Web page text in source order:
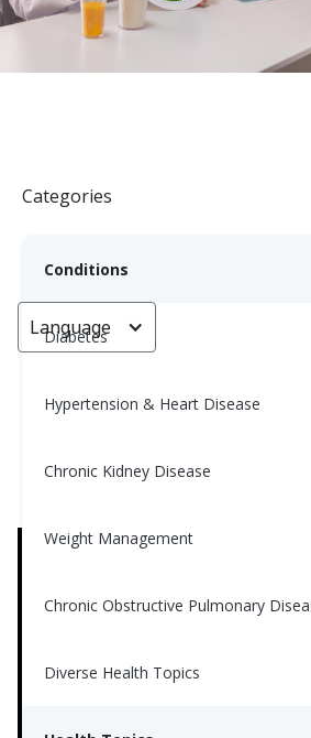
Categories
Conditions
Diabetes
Hypertension & Heart Disease
Chronic Kidney Disease
Weight Management
Chronic Obstructive Pulmonary
Diverse Health Topics
Language
Supplements for
Nina Ghamrawi, MS, RD,